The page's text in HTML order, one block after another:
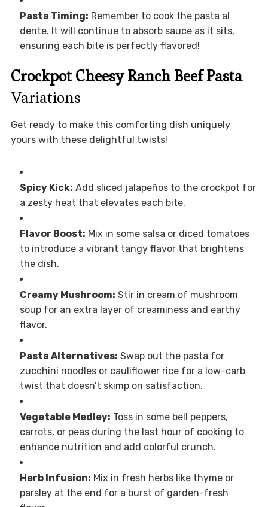
Pasta Timing: Remember to cook the pasta al
dente. It will continue to absorb sauce as it sits,
ensuring each bite is perfectly flavored!
Crockpot Cheesy Ranch Beef Pasta
Variations
Get ready to make this comforting dish uniquely
yours with these delightful twists!
Spicy Kick: Add sliced jalapeños to the crockpot for
a zesty heat that elevates each bite.
Flavor Boost: Mix in some salsa or diced tomatoes
to introduce a vibrant tangy flavor that brightens
the dish.
Creamy Mushroom: Stir in cream of mushroom
soup for an extra layer of creaminess and earthy
flavor.
Pasta Alternatives: Swap out the pasta for
zucchini noodles or cauliflower rice for a low-carb
twist that doesn’t skimp on satisfaction.
Vegetable Medley: Toss in some bell peppers,
carrots, or peas during the last hour of cooking to
enhance nutrition and add colorful crunch.
Herb Infusion: Mix in fresh herbs like thyme or
parsley at the end for a burst of garden-fresh